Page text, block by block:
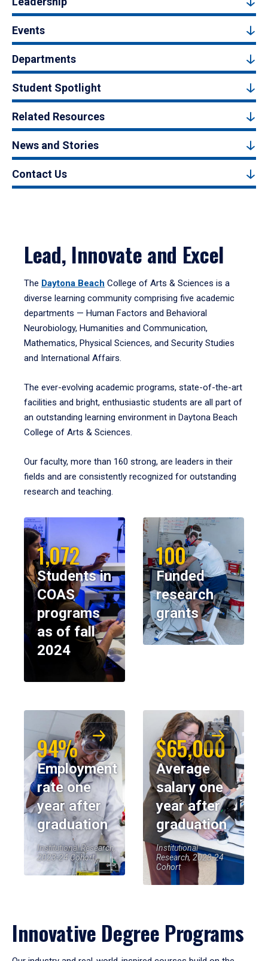
Events
Departments
Student Spotlight
Related Resources
News and Stories
Contact Us
Lead, Innovate and Excel
The Daytona Beach College of Arts & Sciences is a
diverse learning community comprising five academic
departments — Human Factors and Behavioral
Neurobiology, Humanities and Communication,
Mathematics, Physical Sciences, and Security Studies
and International Affairs.
The ever-evolving academic programs, state-of-the-art
facilities and bright, enthusiastic students are all part of
an outstanding learning environment in Daytona Beach
College of Arts & Sciences.
Our faculty, more than 160 strong, are leaders in their
fields and are consistently recognized for outstanding
research and teaching.
1,072
Students in
COAS
programs
as of fall
2024
100
Funded
research
grants
94%
Employment
rate one
year after
graduation
Institutional Research,
2023-24 Cohort
$65,000
Average
salary one
year after
graduation
Institutional
Research, 2023-24
Cohort
Innovative Degree Programs